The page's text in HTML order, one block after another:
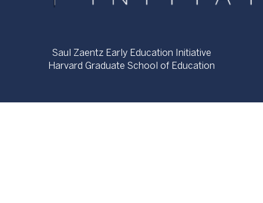
Saul Zaentz Early Education Initiative
Harvard Graduate School of Education